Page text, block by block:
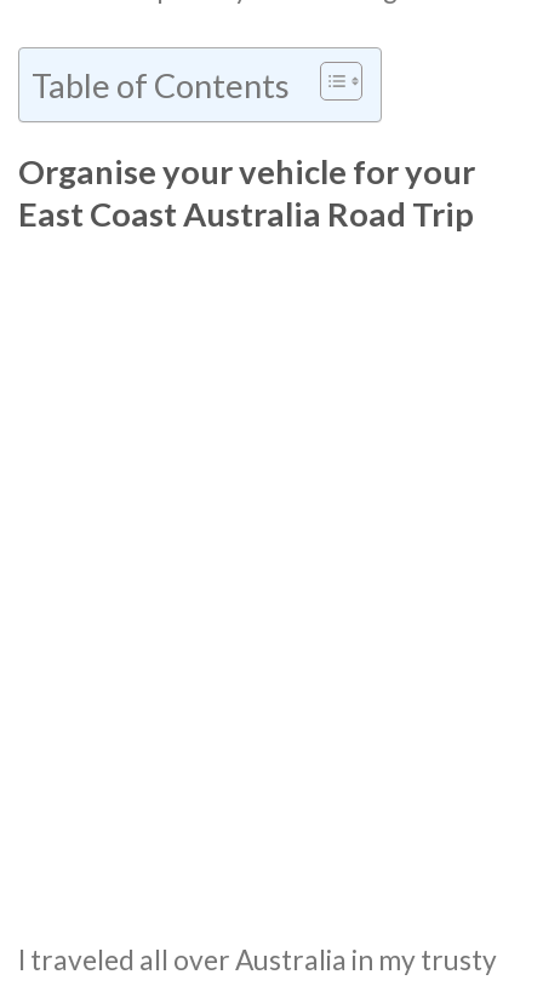
Table of Contents
Organise your vehicle for your
East Coast Australia Road Trip
I traveled all over Australia in my trusty